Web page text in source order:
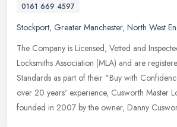
0161 669 4597
Stockport, Greater Manchester, North West
The Company is Licensed, Vetted and
Locksmiths Association (MLA) and are
Standards as part of their "Buy with
over 20 years' experience, Cusworth Master
founded in 2007 by the owner, Danny